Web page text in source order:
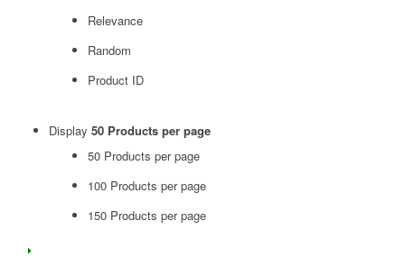
Relevance
Random
Product ID
Display 50 Products per page
50 Products per page
100 Products per page
150 Products per page